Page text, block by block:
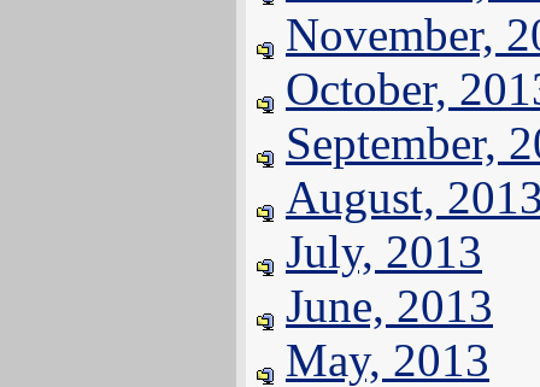
November,
October,
September,
August,
July, 2013
June, 2013
May, 2013